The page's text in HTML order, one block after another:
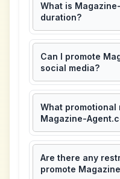
What is
duration?
Can I promote
social media?
What promotional
Magazine-
Are there any
promote